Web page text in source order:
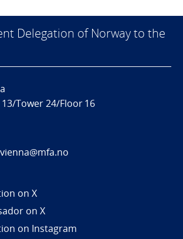
Delegation of Norway to the
Tower 24/Floor 16
on X
on X
on Instagram